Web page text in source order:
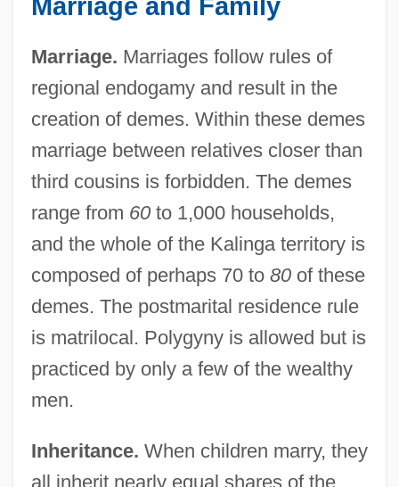
Marriage and Family
Marriage. Marriages follow rules of
regional endogamy and result in the
creation of demes. Within these demes
marriage between relatives closer than
third cousins is forbidden. The demes
range from 60to 1,000 households,
and the whole of the Kalinga territory is
composed of perhaps 70 to 80of these
demes. The postmarital residence rule
is matrilocal. Polygyny is allowed but is
practiced by only a few of the wealthy
men.
Inheritance. When children marry, they
all inherit nearly equal shares of the